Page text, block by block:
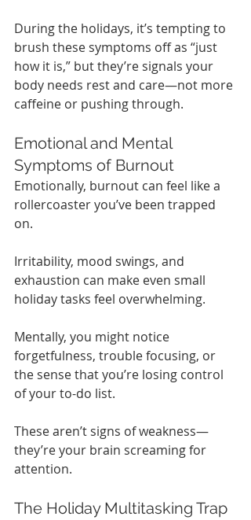
During the holidays, it’s tempting to
brush these symptoms off as “just
how it is,” but they’re signals your
body needs rest and care—not more
caffeine or pushing through.
Emotional and Mental
Symptoms of Burnout
Emotionally, burnout can feel like a
rollercoaster you’ve been trapped
on.
Irritability, mood swings, and
exhaustion can make even small
holiday tasks feel overwhelming.
Mentally, you might notice
forgetfulness, trouble focusing, or
the sense that you’re losing control
of your to-do list.
These aren’t signs of weakness—
they’re your brain screaming for
attention.
The Holiday Multitasking Trap